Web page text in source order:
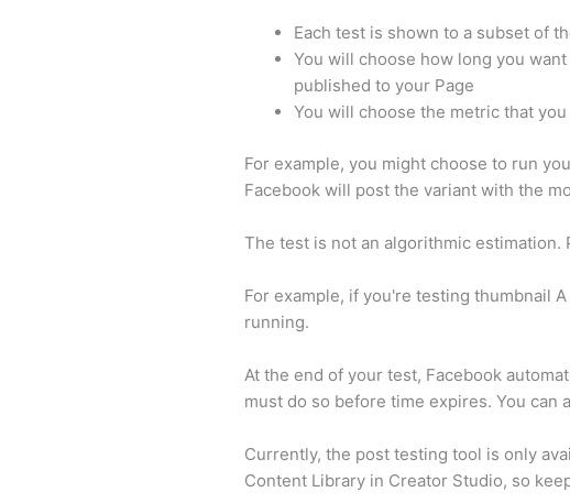
Each test is shown to a subset of
You will choose how long you
published to your Page
You will choose the metric that
For example, you might choose to run
Facebook will post the variant with the
The test is not an algorithmic
For example, if you're testing thumbnail
running.
At the end of your test, Facebook
must do so before time expires. You
Currently, the post testing tool is only
Content Library in Creator Studio, so